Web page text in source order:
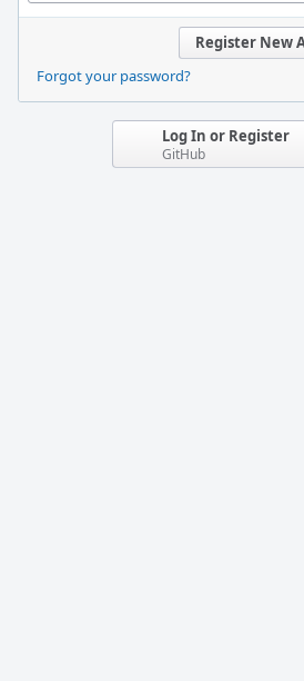
Register New
Forgot your password?
Log In or Register
GitHub